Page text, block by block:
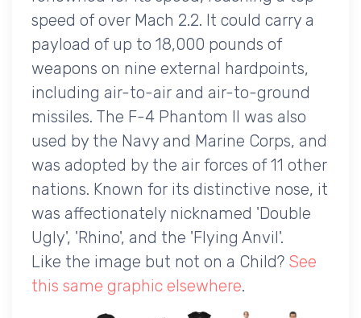
speed of over Mach 2.2. It could carry a
payload of up to 18,000 pounds of
weapons on nine external hardpoints,
including air-to-air and air-to-ground
missiles. The F-4 Phantom II was also
used by the Navy and Marine Corps, and
was adopted by the air forces of 11 other
nations. Known for its distinctive nose, it
was affectionately nicknamed 'Double
Ugly', 'Rhino', and the 'Flying Anvil'.
Like the image but not on a Child? See
this same graphic elsewhere.